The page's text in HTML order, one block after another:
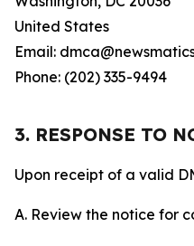
United States
Email:
Phone: (202) 335-9494
3. RESPONSE TO
Upon receipt of a valid
A. Review the notice for